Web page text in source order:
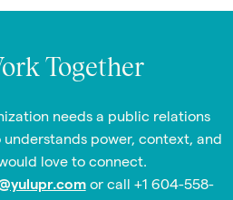
Together
needs a public relations
understands power, context, and
love to connect.
or call +1 604-558-